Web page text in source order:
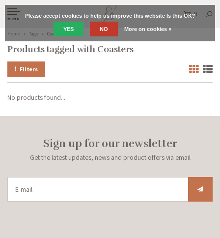
MENU
0
Home Tags Coasters
Products tagged with Coasters
Filters
No products found...
Sign up for our newsletter
Get the latest updates, news and product offers via email
Please accept cookies to help us improve this website Is this OK?
YES NO More on cookies »